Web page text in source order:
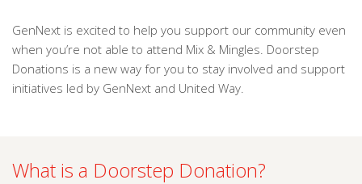
GenNext is excited to help you support our community even
when you’re not able to attend Mix & Mingles. Doorstep
Donations is a new way for you to stay involved and support
initiatives led by GenNext and United Way.
What is a Doorstep Donation?